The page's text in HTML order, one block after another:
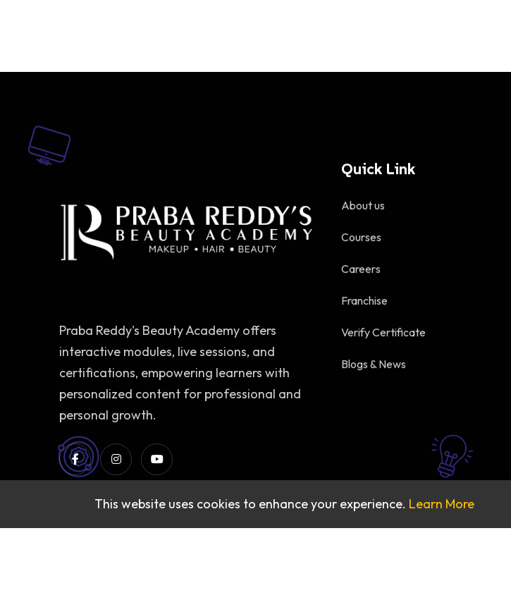
Praba Reddy's Beauty Academy offers
interactive modules, live sessions, and
certifications, empowering learners with
personalized content for professional and
personal growth.
Quick Link
About us
Courses
Careers
Franchise
Verify Certificate
Blogs & News
This website uses cookies to enhance your experience. Learn More